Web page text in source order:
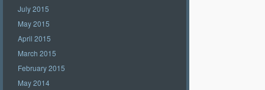
July 2015
May 2015
April 2015
March 2015
February 2015
May 2014